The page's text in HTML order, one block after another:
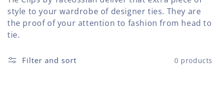
l
e
c
i
style to your wardrobe of designer ties. They are
the proof of your attention to fashion from head to
tie.
Filter and sort 0 products